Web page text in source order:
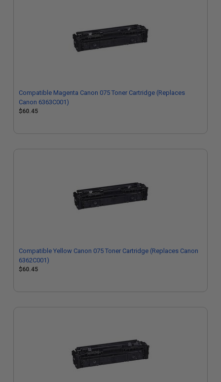
Compatible Magenta Canon 075 Toner Cartridge (Replaces
Canon 6363C001)
$60.45
Compatible Yellow Canon 075 Toner Cartridge (Replaces Canon
6362C001)
$60.45